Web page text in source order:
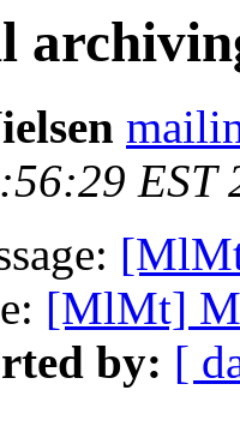
EST
[MlMt]
by: [